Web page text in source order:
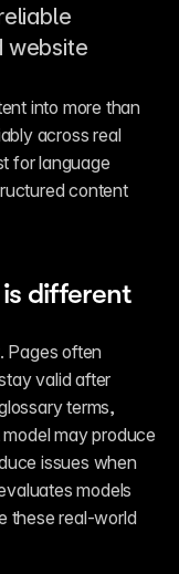
website
into more than
across real
for language
content
different
Pages often
valid after
terms,
may produce
issues when
models
these real-world